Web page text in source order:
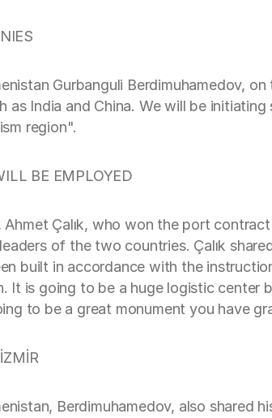
Gurbanguli Berdimuhamedov,
as India and China. We will be
region".
BE EMPLOYED
Ahmet Çalık, who won the port
of the two countries. Çalık
built in accordance with the
It is going to be a huge logistic
to be a great monument you have
Berdimuhamedov, also shared